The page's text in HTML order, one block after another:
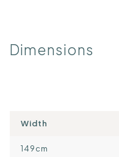
Dimensions
Width
149cm